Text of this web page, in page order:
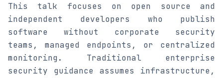
This talk focuses on open source and
independent developers who publish
software without corporate security
teams, managed endpoints, or centralized
monitoring. Traditional enterprise
security guidance assumes infrastructure,